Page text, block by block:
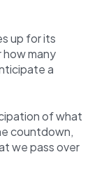
up for its
many
a
of what
countdown,
we pass over